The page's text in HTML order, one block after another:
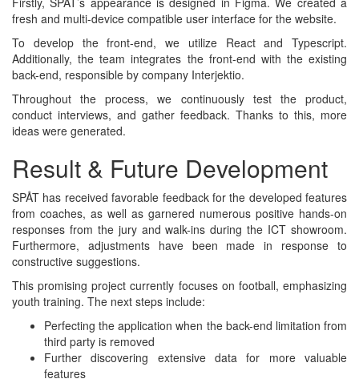
fresh and multi-device compatible user interface for the website.
To develop the front-end, we utilize React and Typescript.
Additionally, the team integrates the front-end with the existing
back-end, responsible by company Interjektio.
Throughout the process, we continuously test the product,
conduct interviews, and gather feedback. Thanks to this, more
ideas were generated.
Result & Future Development
SPÅT has received favorable feedback for the developed features
from coaches, as well as garnered numerous positive hands-on
responses from the jury and walk-ins during the ICT showroom.
Furthermore, adjustments have been made in response to
constructive suggestions.
This promising project currently focuses on football, emphasizing
youth training. The next steps include:
Perfecting the application when the back-end limitation from
third party is removed
Further discovering extensive data for more valuable
features